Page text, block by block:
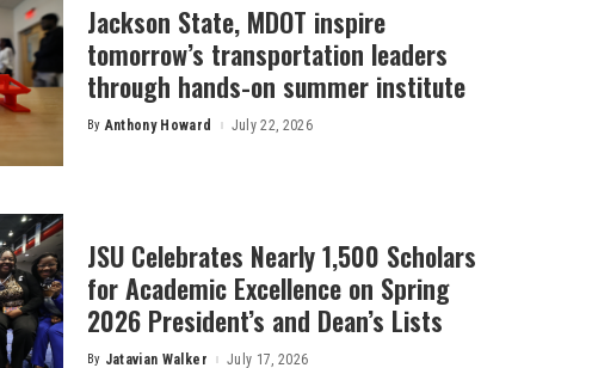
Jackson State, MDOT inspire
tomorrow’s transportation leaders
through hands-on summer institute
Posted
By Anthony Howard July 22, 2026
JSU Celebrates Nearly 1,500 Scholars
for Academic Excellence on Spring
2026 President’s and Dean’s Lists
By Jatavian Walker July 17, 2026